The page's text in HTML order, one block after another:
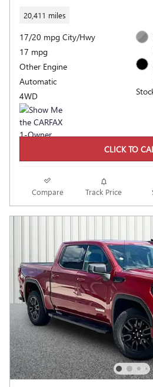
20,411 miles
17/20 mpg City/Hwy
17 mpg
Other Engine
Automatic
4WD
CLICK TO
Compare Track Price